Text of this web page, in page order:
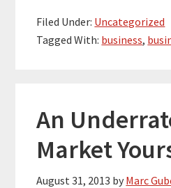
Filed Under: Uncategorized
Tagged With: business,
An
Market
August 31, 2013 by Marc